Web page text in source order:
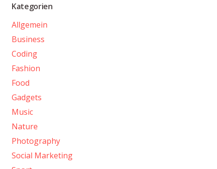
Kategorien
Allgemein
Business
Coding
Fashion
Food
Gadgets
Music
Nature
Photography
Social Marketing